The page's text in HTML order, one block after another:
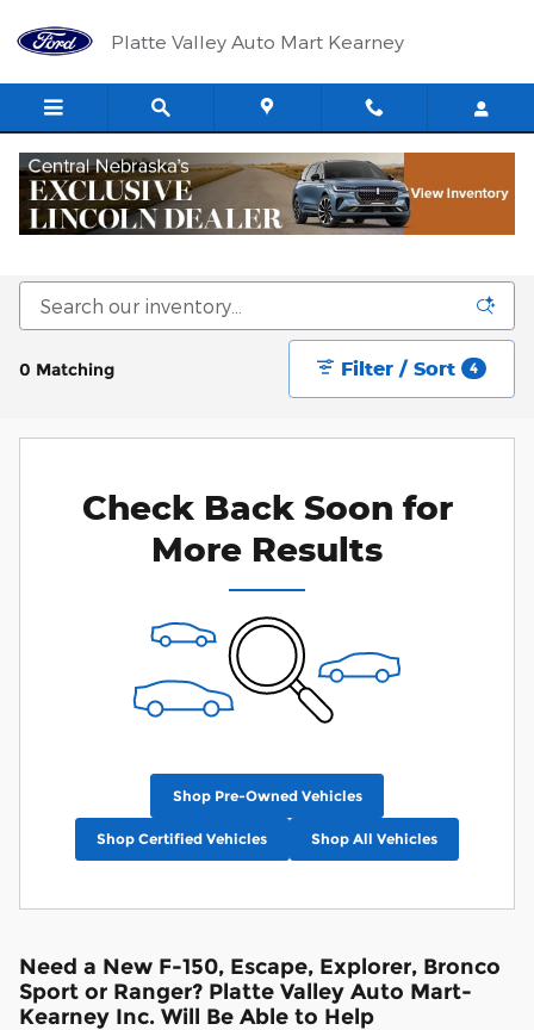
Platte Valley Auto Mart Kearney
New Ford and New Lincoln Vehicles for Sale
0 Matching Filter / Sort 4
Check Back Soon for
More Results
Shop Pre-Owned Vehicles
Shop Certified Vehicles Shop All Vehicles
Need a New F-150, Escape, Explorer, Bronco
Sport or Ranger? Platte Valley Auto Mart-
Kearney Inc. Will Be Able to Help